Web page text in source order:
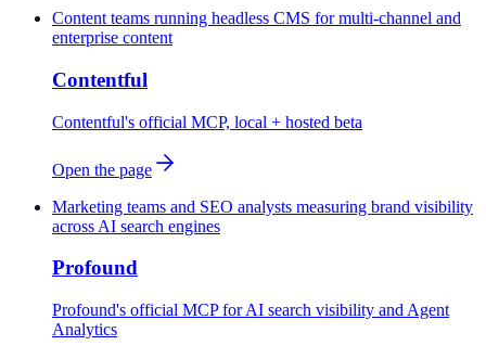
Content teams running headless CMS for multi-channel and
enterprise content
Contentful
Contentful's official MCP, local + hosted beta
Open the page
Marketing teams and SEO analysts measuring brand visibility
across AI search engines
Profound
Profound's official MCP for AI search visibility and Agent
Analytics